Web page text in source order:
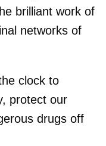
brilliant work of
networks of
clock to
protect our
drugs off